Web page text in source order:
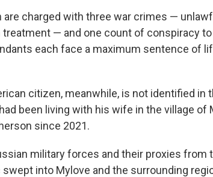
are charged with three war crimes —
treatment — and one count of conspiracy
each face a maximum sentence of
citizen, meanwhile, is not identified
been living with his wife in the village of
since 2021.
military forces and their proxies from
swept into Mylove and the surrounding